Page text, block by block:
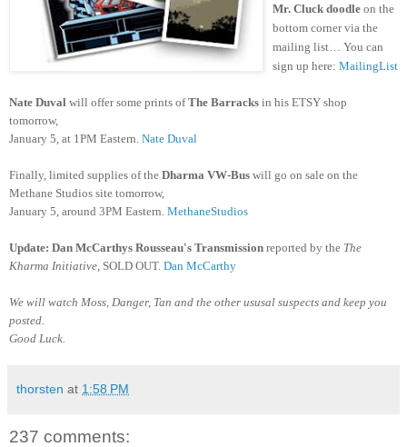
Mr. Cluck doodle on the
bottom cornervia the
mailing list… You can
sign up here: MailingList
Nate Duval will offer some prints ofThe Barracks in his ETSY shop
tomorrow,
January 5, at 1PM Eastern. Nate Duval
Finally, limited supplies of the Dharma VW-Bus will go on sale on the
Methane Studios site tomorrow,
January 5, around 3PM Eastern. MethaneStudios
Update: Dan McCarthys Rousseau's Transmission reported by the The
Kharma Initiative, SOLD OUT. Dan McCarthy
We will watch Moss, Danger, Tan and the other ususal suspects and keep you
posted.
Good Luck.
thorsten at 1:58 PM
237 comments: